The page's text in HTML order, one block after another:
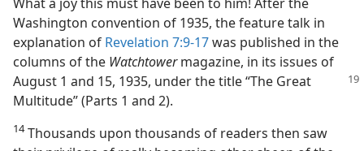
Washington convention of 1935, the feature talk in
explanation of Revelation 7:9-17was published in the
columns of the Watchtowermagazine, in its issues of
August 1 and 15, 1935, under the title “The Great
Multitude” (Parts 1 and 2).
14Thousands upon thousands of readers then saw